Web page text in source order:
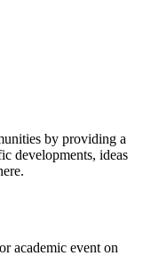
by providing a
developments, ideas
academic event on